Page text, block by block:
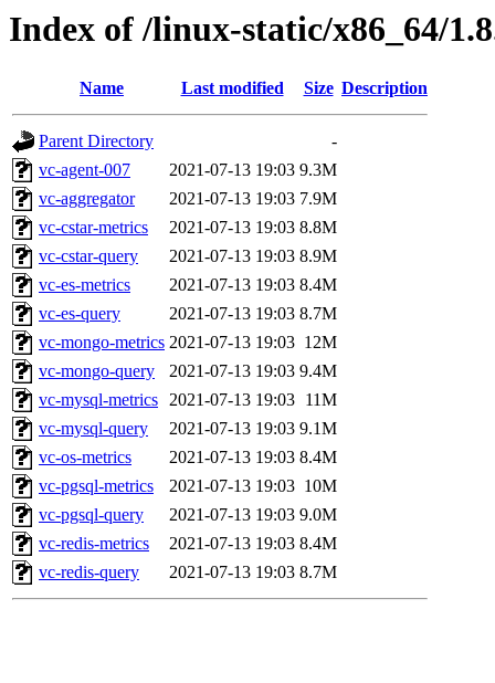
Index of /linux-static/x86_64/
Name Last modified Size Description
Parent Directory
-
vc-agent-007
2021-07-13 19:03 9.3M
vc-aggregator
2021-07-13 19:03 7.9M
vc-cstar-metrics
2021-07-13 19:03 8.8M
vc-cstar-query
2021-07-13 19:03 8.9M
vc-es-metrics
2021-07-13 19:03 8.4M
vc-es-query
2021-07-13 19:03 8.7M
vc-mongo-metrics 2021-07-13 19:03 12M
vc-mongo-query
2021-07-13 19:03 9.4M
vc-mysql-metrics 2021-07-13 19:03 11M
vc-mysql-query
2021-07-13 19:03 9.1M
vc-os-metrics
2021-07-13 19:03 8.4M
vc-pgsql-metrics
2021-07-13 19:03 10M
vc-pgsql-query
2021-07-13 19:03 9.0M
vc-redis-metrics
2021-07-13 19:03 8.4M
vc-redis-query
2021-07-13 19:03 8.7M